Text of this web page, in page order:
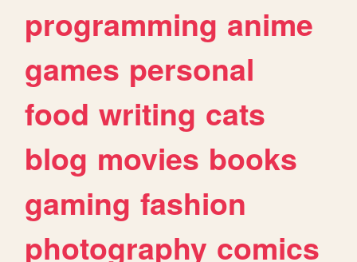
programming anime
games personal
food writing cats
blog movies books
gaming fashion
photography comics